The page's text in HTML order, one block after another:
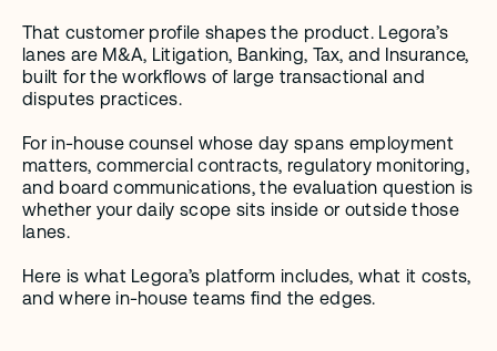
That customer profile shapes the product. Legora’s
lanes are M&A, Litigation, Banking, Tax, and Insurance,
built for the workflows of large transactional and
disputes practices.
For in-house counsel whose day spans employment
matters, commercial contracts, regulatory monitoring,
and board communications, the evaluation question is
whether your daily scope sits inside or outside those
lanes.
Here is what Legora’s platform includes, what it costs,
and where in-house teams find the edges.